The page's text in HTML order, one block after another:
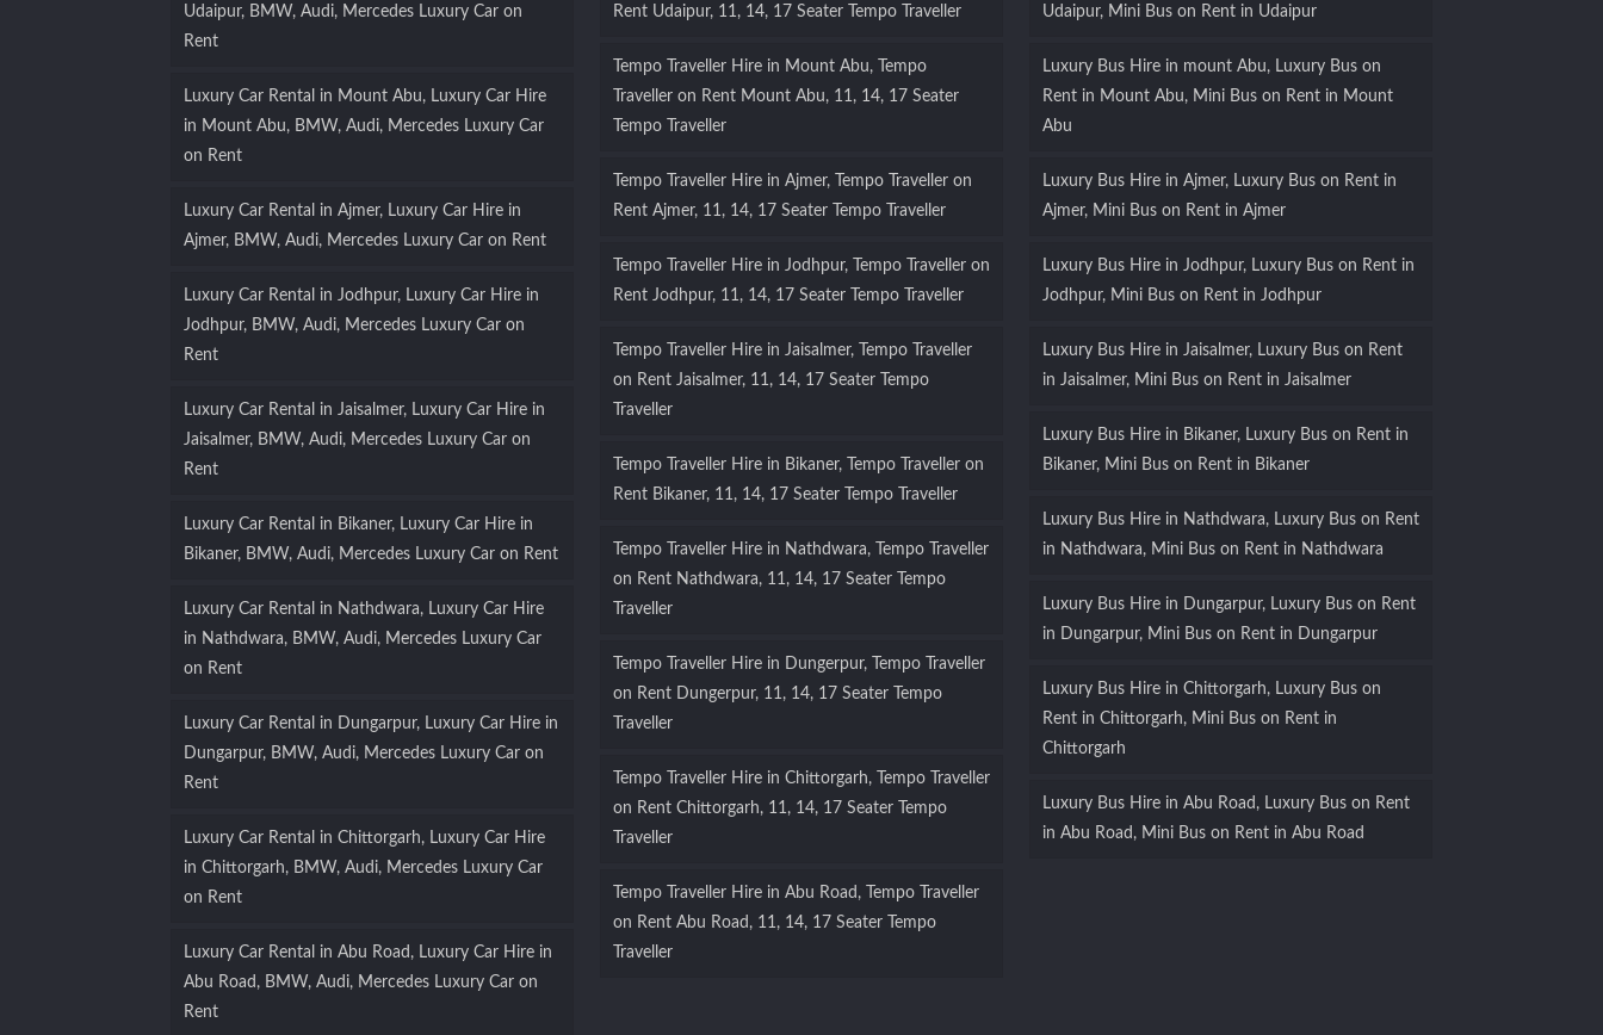
Udaipur, BMW, Audi, Mercedes Luxury Car on
Rent
Luxury Car Rental in Mount Abu, Luxury Car Hire
in Mount Abu, BMW, Audi, Mercedes Luxury Car
on Rent
Luxury Car Rental in Ajmer, Luxury Car Hire in
Ajmer, BMW, Audi, Mercedes Luxury Car on Rent
Luxury Car Rental in Jodhpur, Luxury Car Hire in
Jodhpur, BMW, Audi, Mercedes Luxury Car on
Rent
Luxury Car Rental in Jaisalmer, Luxury Car Hire in
Jaisalmer, BMW, Audi, Mercedes Luxury Car on
Rent
Luxury Car Rental in Bikaner, Luxury Car Hire in
Bikaner, BMW, Audi, Mercedes Luxury Car on Rent
Luxury Car Rental in Nathdwara, Luxury Car Hire
in Nathdwara, BMW, Audi, Mercedes Luxury Car
on Rent
Luxury Car Rental in Dungarpur, Luxury Car Hire in
Dungarpur, BMW, Audi, Mercedes Luxury Car on
Rent
Luxury Car Rental in Chittorgarh, Luxury Car Hire
in Chittorgarh, BMW, Audi, Mercedes Luxury Car
on Rent
Luxury Car Rental in Abu Road, Luxury Car Hire in
Abu Road, BMW, Audi, Mercedes Luxury Car on
Rent
Rent Udaipur, 11, 14, 17 Seater Tempo Traveller
Tempo Traveller Hire in Mount Abu, Tempo
Traveller on Rent Mount Abu, 11, 14, 17 Seater
Tempo Traveller
Tempo Traveller Hire in Ajmer, Tempo Traveller on
Rent Ajmer, 11, 14, 17 Seater Tempo Traveller
Tempo Traveller Hire in Jodhpur, Tempo Traveller on
Rent Jodhpur, 11, 14, 17 Seater Tempo Traveller
Tempo Traveller Hire in Jaisalmer, Tempo Traveller
on Rent Jaisalmer, 11, 14, 17 Seater Tempo
Traveller
Tempo Traveller Hire in Bikaner, Tempo Traveller on
Rent Bikaner, 11, 14, 17 Seater Tempo Traveller
Tempo Traveller Hire in Nathdwara, Tempo Traveller
on Rent Nathdwara, 11, 14, 17 Seater Tempo
Traveller
Tempo Traveller Hire in Dungerpur, Tempo Traveller
on Rent Dungerpur, 11, 14, 17 Seater Tempo
Traveller
Tempo Traveller Hire in Chittorgarh, Tempo Traveller
on Rent Chittorgarh, 11, 14, 17 Seater Tempo
Traveller
Tempo Traveller Hire in Abu Road, Tempo Traveller
on Rent Abu Road, 11, 14, 17 Seater Tempo
Traveller
Udaipur, Mini Bus on Rent in Udaipur
Luxury Bus Hire in mount Abu, Luxury Bus on
Rent in Mount Abu, Mini Bus on Rent in Mount
Abu
Luxury Bus Hire in Ajmer, Luxury Bus on Rent in
Ajmer, Mini Bus on Rent in Ajmer
Luxury Bus Hire in Jodhpur, Luxury Bus on Rent in
Jodhpur, Mini Bus on Rent in Jodhpur
Luxury Bus Hire in Jaisalmer, Luxury Bus on Rent
in Jaisalmer, Mini Bus on Rent in Jaisalmer
Luxury Bus Hire in Bikaner, Luxury Bus on Rent in
Bikaner, Mini Bus on Rent in Bikaner
Luxury Bus Hire in Nathdwara, Luxury Bus on Rent
in Nathdwara, Mini Bus on Rent in Nathdwara
Luxury Bus Hire in Dungarpur, Luxury Bus on Rent
in Dungarpur, Mini Bus on Rent in Dungarpur
Luxury Bus Hire in Chittorgarh, Luxury Bus on
Rent in Chittorgarh, Mini Bus on Rent in
Chittorgarh
Luxury Bus Hire in Abu Road, Luxury Bus on Rent
in Abu Road, Mini Bus on Rent in Abu Road